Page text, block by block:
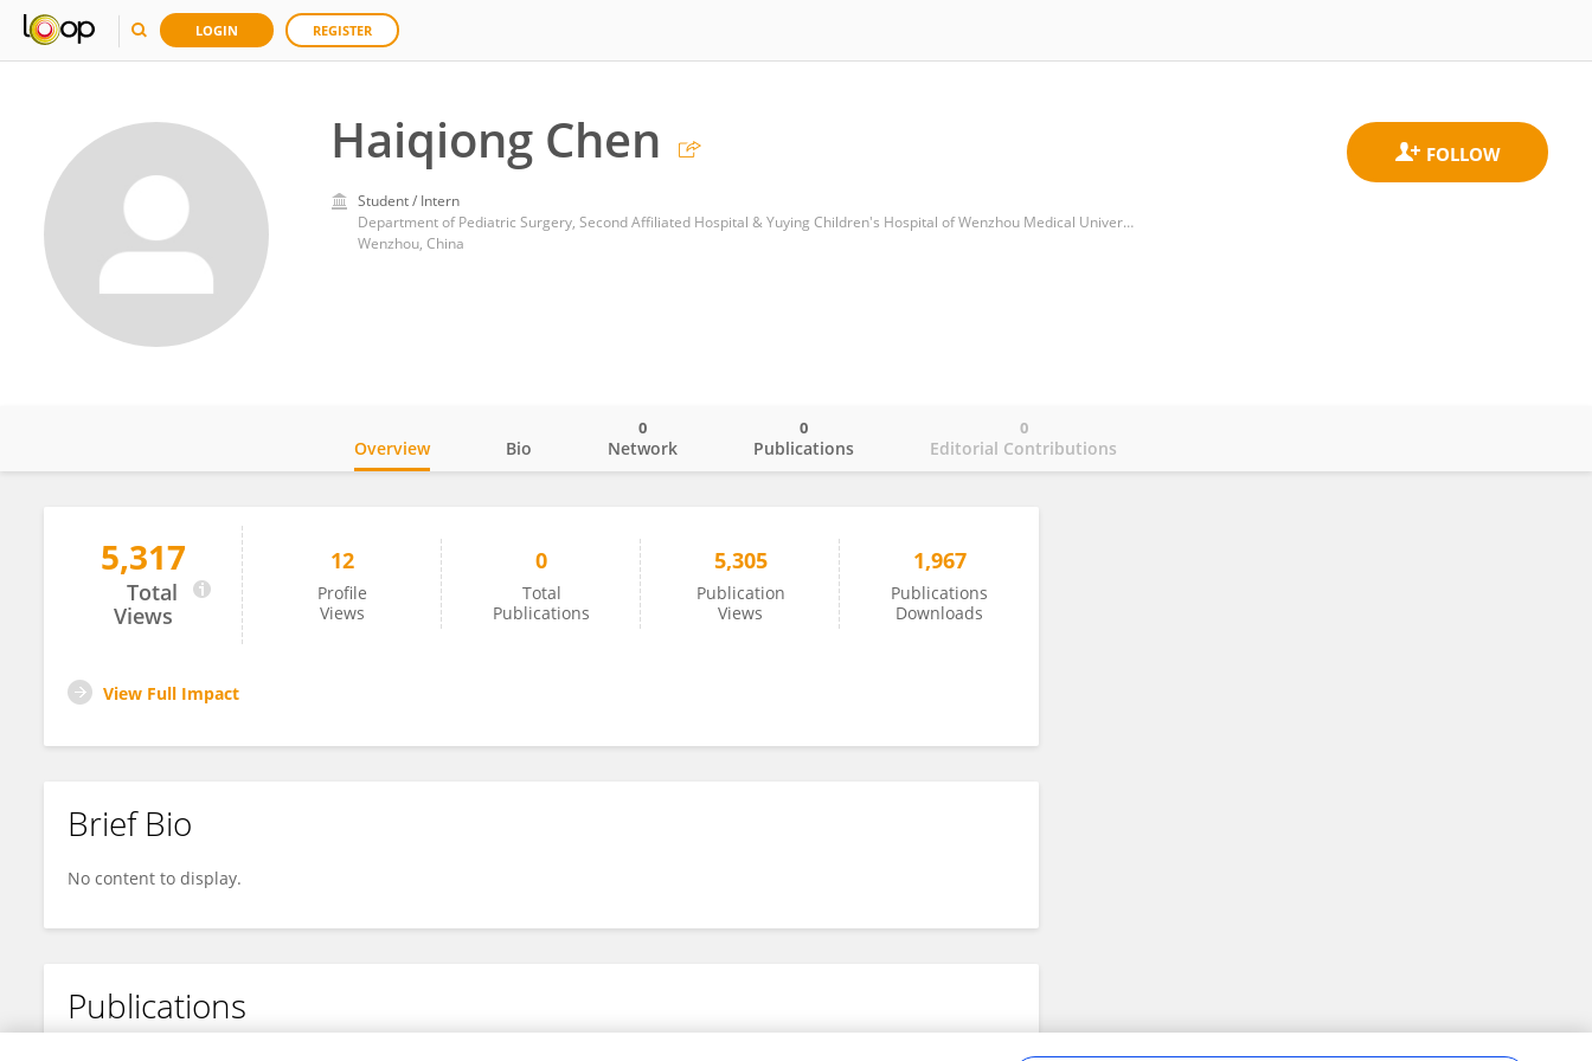
LOGIN REGISTER
Haiqiong Chen
Student / Intern
Department of Pediatric Surgery, Second Affiliated Hospital & Yuying Children's Hospital of Wenzhou Medical University
Wenzhou, China
Haiqiong Chen
Overview Bio Network
0
Publications
0
Editorial Contributions
0
5,317
Total
Views
12
Profile
Views
0
Total
Publications
5,305
Publication
Views
1,967
Publications
Downloads
View Full Impact
Brief Bio
No content to display.
Publications